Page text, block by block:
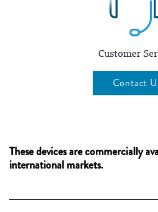
Customer
Contact
These devices are commercially
international markets.